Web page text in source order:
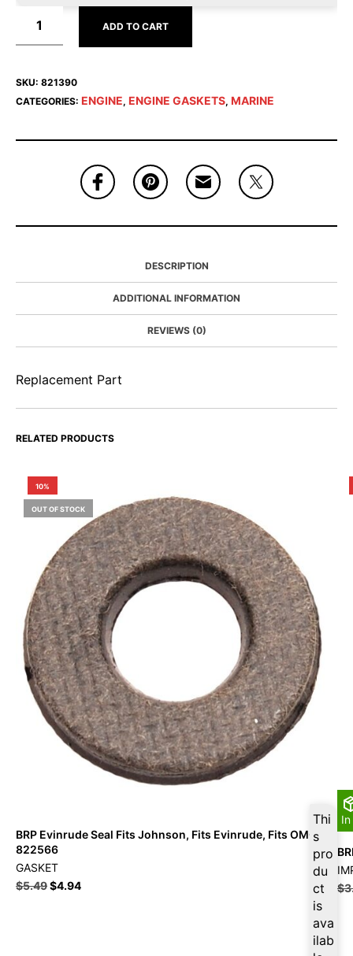
ADD TO CART
SKU: 821390
CATEGORIES: ENGINE, ENGINE GASKETS, MARINE
DESCRIPTION
ADDITIONAL INFORMATION
REVIEWS (0)
Replacement Part
RELATED PRODUCTS
10%
OUT OF STOCK
Thi
s
pro
du
ct
is
ava
ilab
BRP Evinrude Seal Fits Johnson, Fits Evinrude, Fits OMC –
822566
GASKET
$5.49$4.94
$